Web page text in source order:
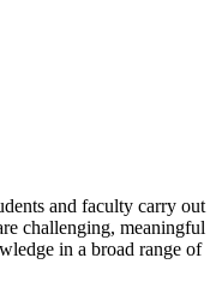
and faculty carry out
challenging, meaningful
in a broad range of